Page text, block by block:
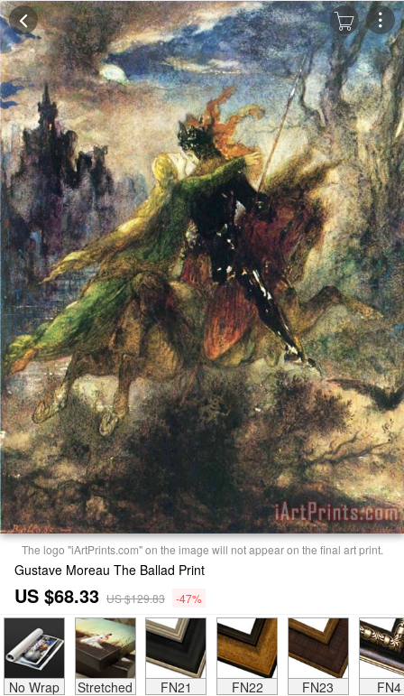
The logo "iArtPrints.com" on the image will not appear on the final art print.
Gustave Moreau The Ballad Print
US $68.33 US $129.83 -47%
No Wrap Stretched FN21 FN22 FN23 FN4